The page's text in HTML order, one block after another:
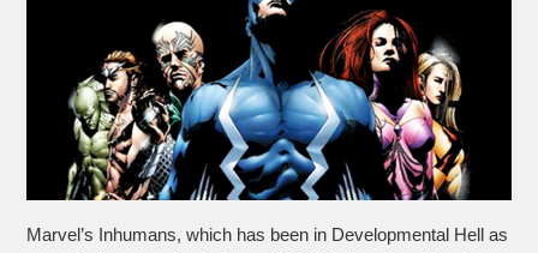
Marvel’s Inhumans, which has been in Developmental Hell as